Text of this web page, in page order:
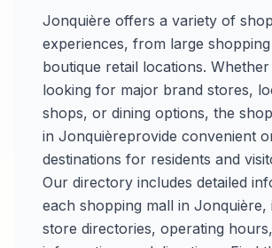
Jonquière offers a variety of
experiences, from large
boutique retail locations.
looking for major brand stores,
shops, or dining options, the
in Jonquièreprovide convenient
destinations for residents and
Our directory includes detailed
each shopping mall in Jonquière,
store directories, operating